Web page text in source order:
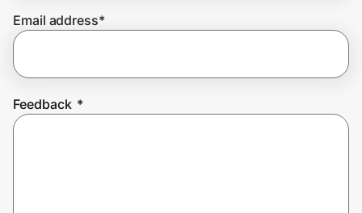
Join Us
Email address*
Feedback *